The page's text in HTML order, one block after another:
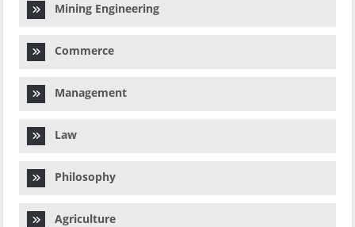
Mining Engineering
Commerce
Management
Law
Philosophy
Agriculture